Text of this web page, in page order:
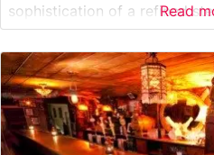
sophistication of a refined
of a chic lounge atmosphere.
premium steaks and
restaurant offers USDA
with exacting standards.
Read